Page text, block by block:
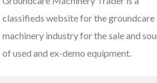
classifieds website for the groundcare
machinery industry for the sale and
of used and ex-demo equipment.